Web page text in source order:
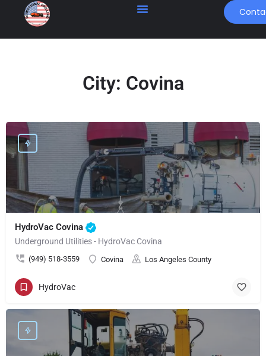
City: Covina
HydroVac Covina
Underground Utilities - HydroVac Covina
(949) 518-3559 Covina Los Angeles County
HydroVac